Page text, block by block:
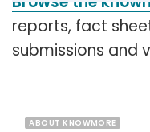
reports, fact
submissions and
ABOUT KNOWMORE